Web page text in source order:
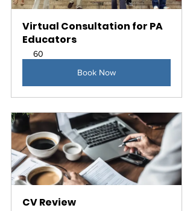
Virtual Consultation for PA
Educators
60
Book Now
CV Review